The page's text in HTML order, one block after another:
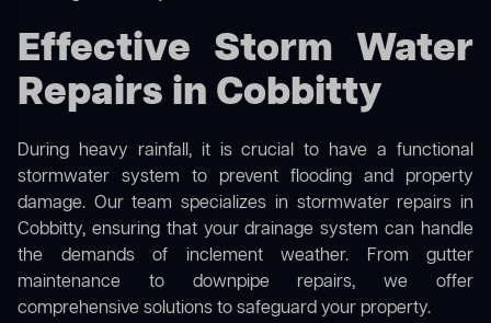
Effective Storm Water
Repairs in Cobbitty
During heavy rainfall, it is crucial to have a functional
stormwater system to prevent flooding and property
damage. Our team specializes in stormwater repairs in
Cobbitty, ensuring that your drainage system can handle
the demands of inclement weather. From gutter
maintenance to downpipe repairs, we offer
comprehensive solutions to safeguard your property.